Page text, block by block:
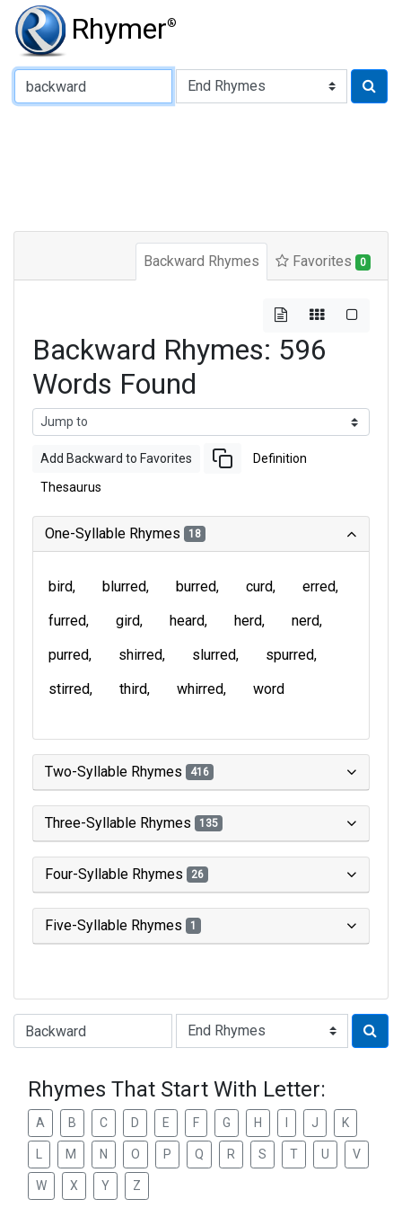
Rhymer®
Type of Rhyme:
Backward Rhymes Favorites 0
Backward Rhymes: 596
Words Found
Add Backward to Favorites Definition
Thesaurus
One-Syllable Rhymes 18
bird blurred burred curd
erred
furred
gird heard herd
nerd
purred
shirred slurred
spurred
stirred
third whirred word
Two-Syllable Rhymes 416
Three-Syllable Rhymes 135
Four-Syllable Rhymes 26
Five-Syllable Rhymes 1
Type of Rhyme:
Rhymes That Start With Letter:
A B C D E F G H J K
M N O P Q R S T U V
W X Y Z